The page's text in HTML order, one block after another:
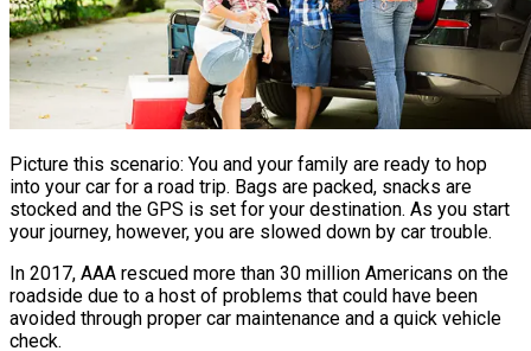
Picture this scenario: You and your family are ready to hop
into your car for a road trip. Bags are packed, snacks are
stocked and the GPS is set for your destination. As you start
your journey, however, you are slowed down by car trouble.
In 2017, AAA rescued more than 30 million Americans on the
roadside due to a host of problems that could have been
avoided through proper car maintenance and a quick vehicle
check.